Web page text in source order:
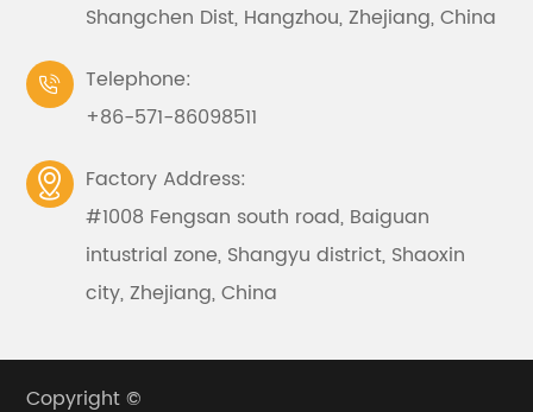
Shangchen Dist, Hangzhou, Zhejiang, China

Telephone:
+86-571-86098511

Factory Address:
#1008 Fengsan south road, Baiguan
intustrial zone, Shangyu district, Shaoxin
city, Zhejiang, China
Copyright ©